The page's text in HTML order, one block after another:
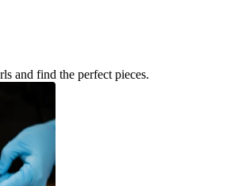
and find the perfect pieces.